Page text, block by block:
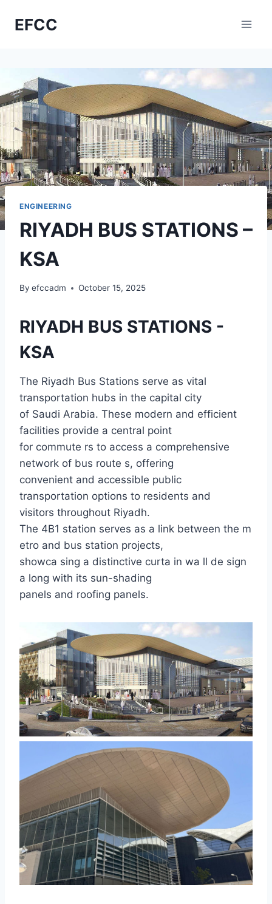
EFCC
ENGINEERING
RIYADH BUS STATIONS –
KSA
By efccadm October 15, 2025
RIYADH BUS STATIONS -
KSA
The Riyadh Bus Stations serve as vital
transportation hubs in the capital city
of Saudi Arabia. These modern and efficient
facilities provide a central point
for commute rs to access a comprehensive
network of bus route s, offering
convenient and accessible public
transportation options to residents and
visitors throughout Riyadh.
The 4B1 station serves as a link between the m
etro and bus station projects,
showca sing a distinctive curta in wa ll de sign
a long with its sun-shading
panels and roofing panels.